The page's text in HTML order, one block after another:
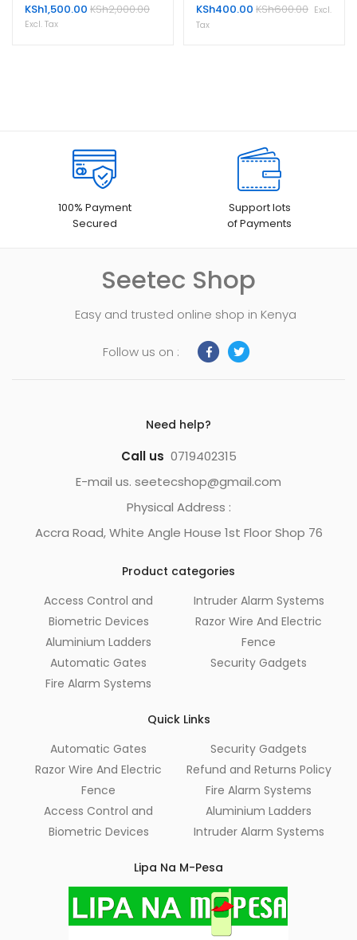
KSh1,500.00 KSh2,000.00
Excl. Tax
KSh400.00 KSh600.00 Excl.
Tax
100% Payment
Secured
Support lots
of Payments
Seetec Shop
Easy and trusted online shop in Kenya
Follow us on :
Need help?
Call us 0719402315
E-mail us. seetecshop@gmail.com
Physical Address :
Accra Road, White Angle House 1st Floor Shop 76
Product categories
Access Control and
Biometric Devices
Aluminium Ladders
Automatic Gates
Fire Alarm Systems
Intruder Alarm Systems
Razor Wire And Electric
Fence
Security Gadgets
Quick Links
Automatic Gates
Razor Wire And Electric
Fence
Access Control and
Biometric Devices
Security Gadgets
Refund and Returns Policy
Fire Alarm Systems
Aluminium Ladders
Intruder Alarm Systems
Lipa Na M-Pesa